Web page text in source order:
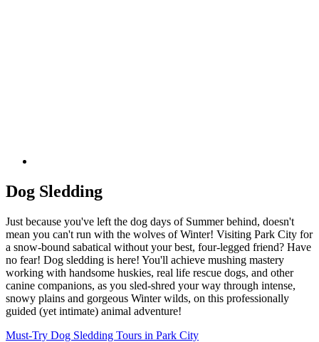
Dog Sledding
Just because you've left the dog days of Summer behind, doesn't
mean you can't run with the wolves of Winter! Visiting Park City for
a snow-bound sabatical without your best, four-legged friend? Have
no fear! Dog sledding is here! You'll achieve mushing mastery
working with handsome huskies, real life rescue dogs, and other
canine companions, as you sled-shred your way through intense,
snowy plains and gorgeous Winter wilds, on this professionally
guided (yet intimate) animal adventure!
Must-Try Dog Sledding Tours in Park City